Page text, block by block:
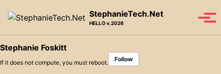
StephanieTech.Net
HELLO v.2026
Stephanie Foskitt
If it does not compute, you must reboot. Follow